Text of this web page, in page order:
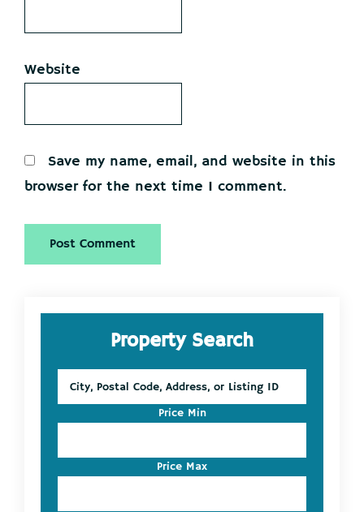
Website
Save my name, email, and website in this
browser for the next time I comment.
Primary
SidebarProperty Search
Postal
Address,
Listing
ID
Price Min
Price Max